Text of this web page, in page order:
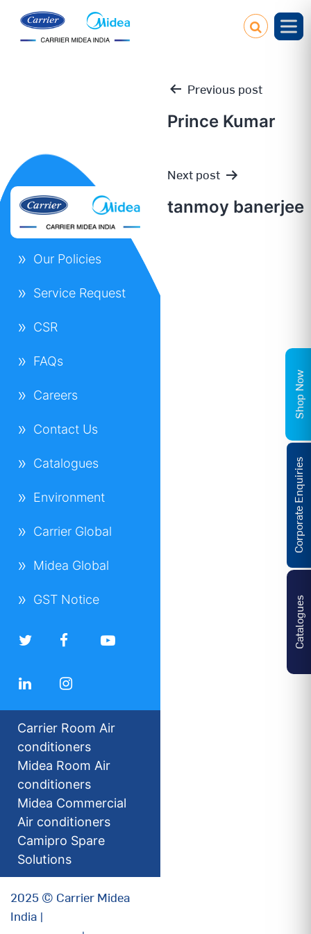
Post
navigation
Previous post
Prince Kumar
Next post
tanmoy banerjee
Our Policies
Service Request
CSR
FAQs
Careers
Contact Us
Catalogues
Environment
Carrier Global
Midea Global
GST Notice
Carrier Room Air
conditioners
Midea Room Air
conditioners
Midea Commercial
Air conditioners
Camipro Spare
Solutions
2025 © Carrier Midea
India |
Catalogues
Corporate Enquiries
Shop Now